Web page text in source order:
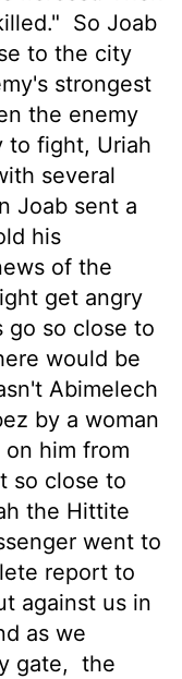
So Joab
to the city
strongest
the enemy
to fight, Uriah
several
Joab sent a
his
of the
get angry
go so close to
would be
Abimelech
by a woman
him from
so close to
the Hittite
went to
report to
against us in
as we
gate, the